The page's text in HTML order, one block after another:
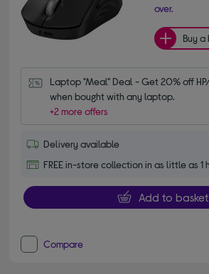
over.
Buy
Laptop "Meal" Deal - Get 20% off
when bought with any laptop.
+2 more offers
Delivery available
FREE in-store collection in as little as 1
Add to basket
Compare